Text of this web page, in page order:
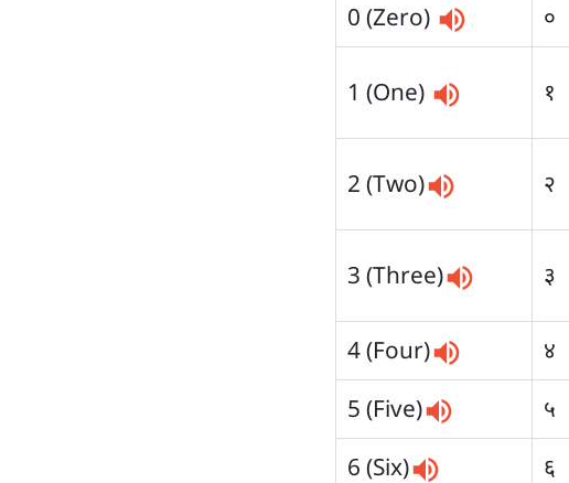
0 (Zero) ०
1 (One) १
2 (Two) २
3 (Three) ३
4 (Four)
४
5 (Five)
५
6 (Six)
६